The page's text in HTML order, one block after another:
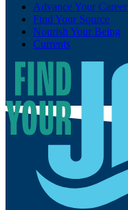
Advance Your Career
Find Your Source
Nourish Your Being
Currents